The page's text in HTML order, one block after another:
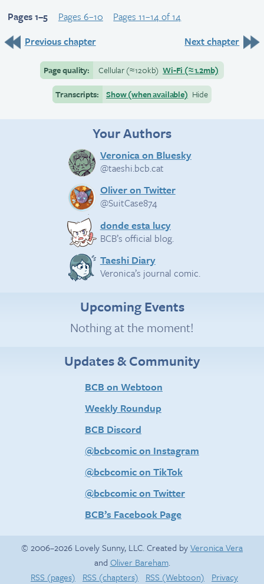
Pages 1–5 Pages 6–10
Pages 11–14 of 14
Previous chapter
Next chapter
Page quality: Cellular(≈120kb) Wi-Fi (≈1.2mb)
Transcripts:
Show (when available) Hide
Your Authors
Veronica on Bluesky
@taeshi.bcb.cat
Oliver on Twitter
@SuitCase874
donde esta lucy
BCB’s official blog.
Taeshi Diary
Veronica’s journal comic.
Upcoming Events
Nothing at the moment!
Updates & Community
BCB on Webtoon
Weekly Roundup
BCB Discord
@bcbcomic on Instagram
@bcbcomic on TikTok
@bcbcomic on Twitter
BCB’s Facebook Page
© 2006–2026 Lovely Sunny, LLC. Created byVeronica Vera
and Oliver Bareham.
RSS (pages)
RSS (chapters) RSS (Webtoon) Privacy